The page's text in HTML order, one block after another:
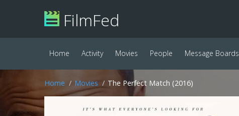
FilmFed
Home Activity Movies People Message Boards
Home Movies The Perfect Match (2016)